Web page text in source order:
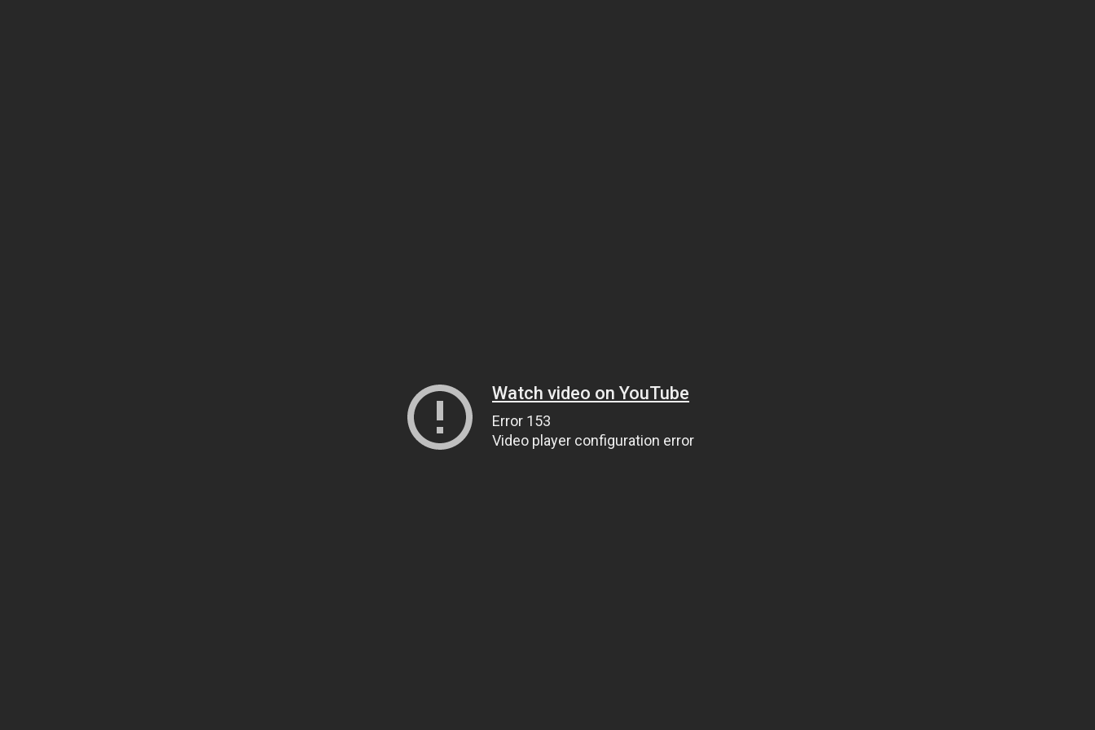
Watch video on YouTube
Error 153
Video player configuration error